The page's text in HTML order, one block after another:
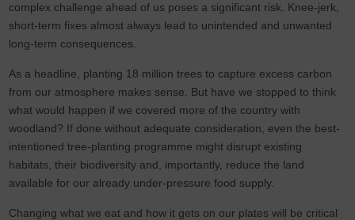
complex challenge ahead of us poses a significant risk. Knee-jerk,
short-term fixes almost always lead to unintended and unwanted
long-term consequences.
As a headline, planting 18 million trees to capture excess carbon
from our atmosphere makes sense. But have we stopped to think
what would happen if we covered more of the country with
woodland? If done without adequate consideration, even the best-
intentioned tree-planting programme might disrupt existing
habitats, their biodiversity and, importantly, reduce the land
available for our already under-pressure food supply.
Changing what we eat and how it gets on our plates will be critical